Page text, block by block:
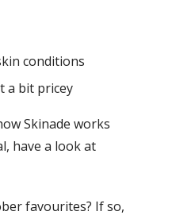
conditions
a bit pricey
Skinade works
have a look at
favourites? If so,